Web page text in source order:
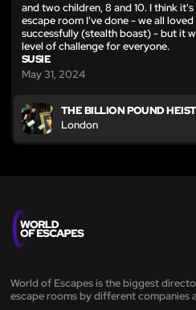
and two children, 8 and 10. I think
escape room I've done - we all
successfully (stealth boast) - but it
level of challenge for everyone.
SUSIE
May 31, 2024
THE BILLION POUND HEIST
London
World of Escapes is the biggest
escape rooms by different companies